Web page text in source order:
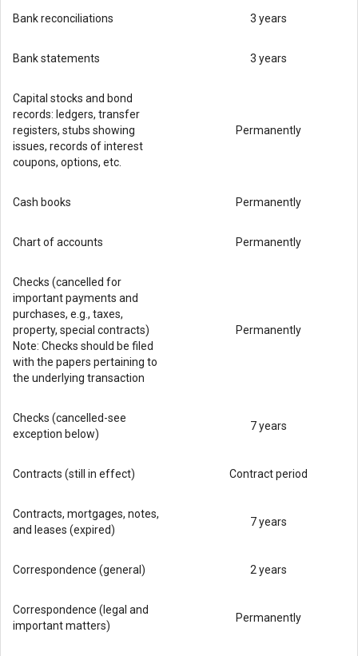
Bank reconciliations 3 years
Bank statements 3 years
Capital stocks and bond
records: ledgers, transfer
registers, stubs showing
issues, records of interest
coupons, options, etc.
Permanently
Cash books Permanently
Chart of accounts Permanently
Checks (cancelled for
important payments and
purchases, e.g., taxes,
property, special contracts)
Note: Checks should be filed
with the papers pertaining to
the underlying transaction
Permanently
Checks (cancelled-see
exception below)
7 years
Contracts (still in effect) Contract period
Contracts, mortgages, notes,
and leases (expired)
7 years
Correspondence (general) 2 years
Correspondence (legal and
important matters)
Permanently